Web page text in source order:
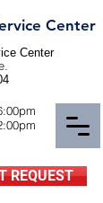
Center
REQUEST
Center